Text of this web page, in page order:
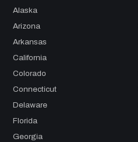
Alaska
Arizona
Arkansas
California
Colorado
Connecticut
Delaware
Florida
Georgia